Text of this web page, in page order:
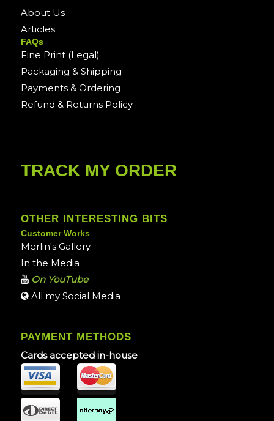
About Us
Articles
FAQs
Fine Print (Legal)
Packaging & Shipping
Payments & Ordering
Refund & Returns Policy
TRACK MY ORDER
OTHER INTERESTING BITS
Customer Works
Merlin's Gallery
In the Media
On YouTube
All my Social Media
PAYMENT METHODS
Cards accepted in-house